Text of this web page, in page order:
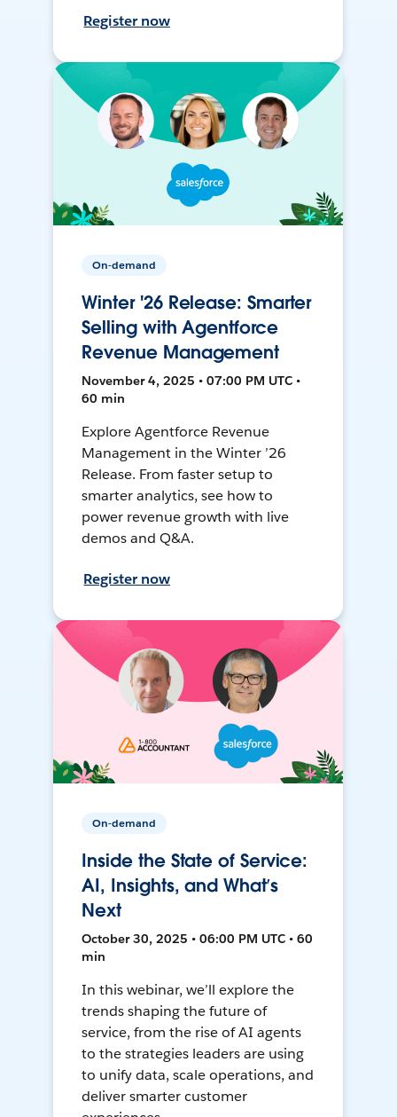
Register now
On-demand
Winter '26 Release: Smarter
Selling with Agentforce
Revenue Management
November 4, 2025 • 07:00 PM UTC •
60 min
Explore Agentforce Revenue
Management in the Winter ’26
Release. From faster setup to
smarter analytics, see how to
power revenue growth with live
demos and Q&A.
Register now
On-demand
Inside the State of Service:
AI, Insights, and What’s
Next
October 30, 2025 • 06:00 PM UTC • 60
min
In this webinar, we’ll explore the
trends shaping the future of
service, from the rise of AI agents
to the strategies leaders are using
to unify data, scale operations, and
deliver smarter customer